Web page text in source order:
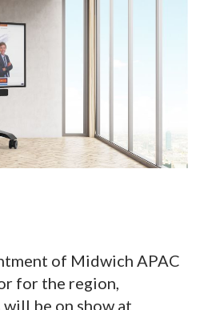
of Midwich APAC
for the region,
be on show at